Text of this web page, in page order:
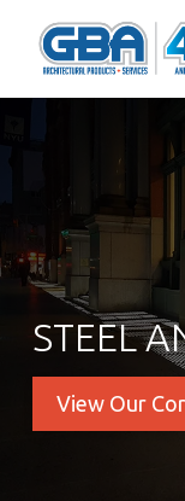
STEEL
View Our